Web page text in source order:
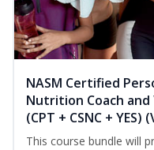
NASM Certified
Nutrition Coach and
(CPT + CSNC +
This course bundle will